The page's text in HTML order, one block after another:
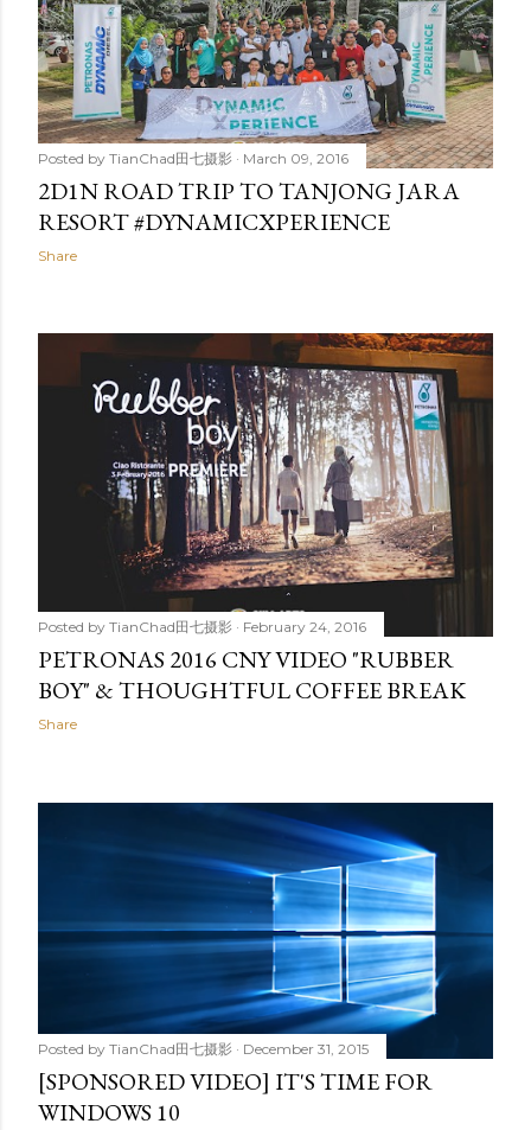
Posted by TianChad田七摄影 March 09, 2016
2D1N ROAD TRIP TO TANJONG JARA
RESORT #DYNAMICXPERIENCE
Share
Posted by TianChad田七摄影 February 24, 2016
PETRONAS 2016 CNY VIDEO "RUBBER
BOY" & THOUGHTFUL COFFEE BREAK
Share
Posted by TianChad田七摄影 December 31, 2015
[SPONSORED VIDEO] IT'S TIME FOR
WINDOWS 10